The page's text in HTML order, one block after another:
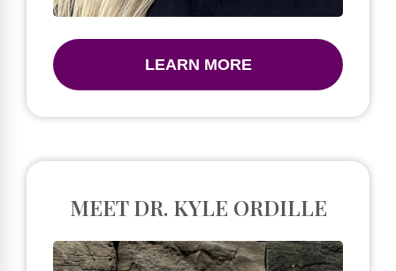
LEARN MORE
MEET DR. KYLE ORDILLE